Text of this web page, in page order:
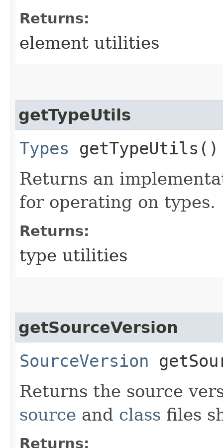
Returns:
element utilities
getTypeUtils
Types getTypeUtils()
Returns an
for operating on types.
Returns:
type utilities
getSourceVersion
SourceVersion
Returns the source
source and class files
Returns: